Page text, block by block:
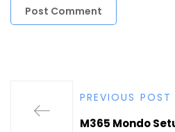
PREVIOUS POST
M365 Mondo